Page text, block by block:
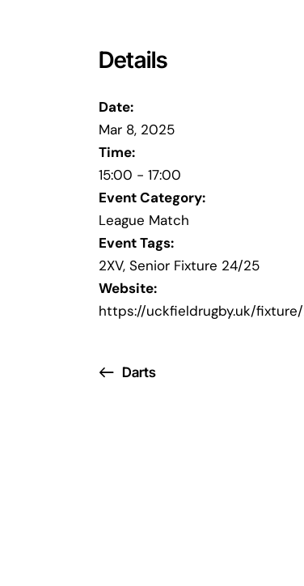
Details
Date:
Mar 8, 2025
Time:
15:00 - 17:00
Event Category:
League Match
Event Tags:
2XV, Senior Fixture 24/25
Website:
https://uckfieldrugby.uk/
Darts